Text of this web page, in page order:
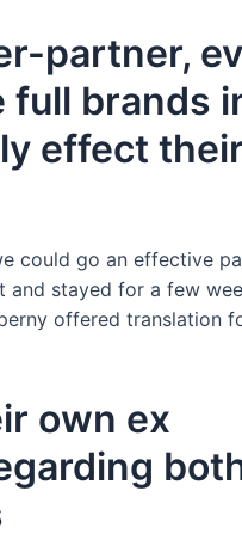
partner,
full brands
effect
could go an effective
stayed for a few
offered translation
own ex